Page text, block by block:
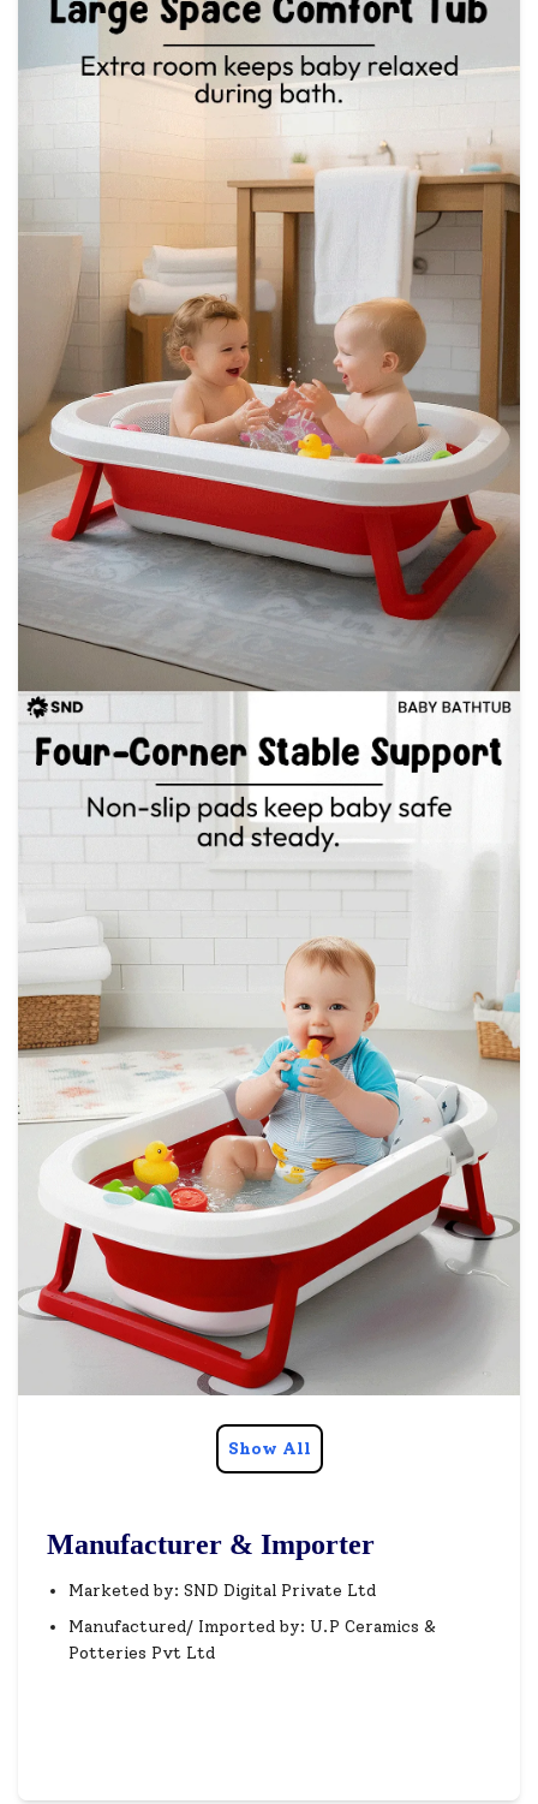
Show All
Manufacturer & Importer
Marketed by: SND Digital Private Ltd
Manufactured/ Imported by: U.P Ceramics &
Potteries Pvt Ltd